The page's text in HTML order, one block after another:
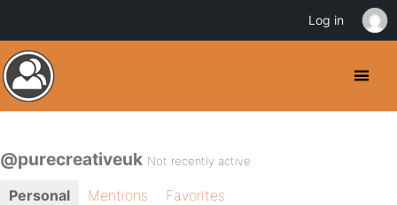
@purecreativeuk Not recently active
Personal Mentions
Favorites
Log in